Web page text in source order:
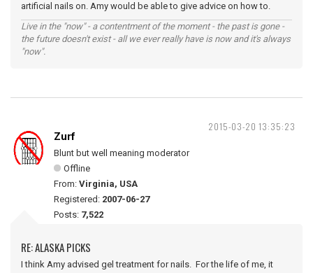
artificial nails on. Amy would be able to give advice on how to.
Live in the "now" - a contentment of the moment - the past is gone -
the future doesn't exist - all we ever really have is now and it's always
"now".
2015-03-20 13:35:23
Zurf
Blunt but well meaning moderator
Offline
From: Virginia, USA
Registered: 2007-06-27
Posts: 7,522
RE: ALASKA PICKS
I think Amy advised gel treatment for nails. For the life of me, it